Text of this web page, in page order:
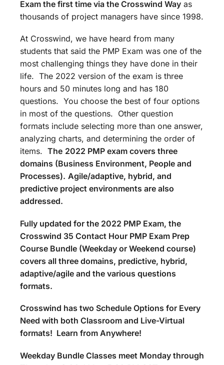
Exam the first time via the Crosswind Way as
thousands of project managers have since 1998.
At Crosswind, we have heard from many
students that said the PMP Exam was one of the
most challenging things they have done in their
life. The 2022 version of the exam is three
hours and 50 minutes long and has 180
questions. You choose the best of four options
in most of the questions. Other question
formats include selecting more than one answer,
analyzing charts, and determining the order of
items. The 2022 PMP exam covers three
domains (Business Environment, People and
Processes). Agile/adaptive, hybrid, and
predictive project environments are also
addressed.
Fully updated for the 2022 PMP Exam, the
Crosswind 35 Contact Hour PMP Exam Prep
Course Bundle (Weekday or Weekend course)
covers all three domains, predictive, hybrid,
adaptive/agile and the various questions
formats.
Crosswind has two Schedule Options for Every
Need with both Classroom and Live-Virtual
formats! Learn from Anywhere!
Weekday Bundle Classes meet Monday through